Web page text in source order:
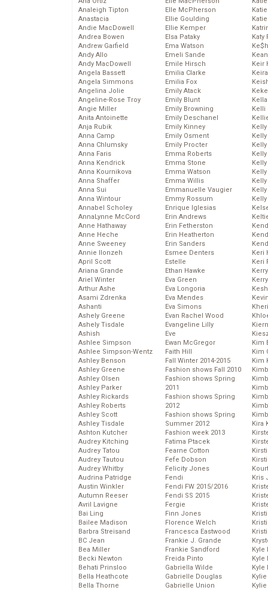
Analeigh Tipton
Anastacia
Andie MacDowell
Andrea Bowen
Andrew Garfield
Andy Allo
Andy MacDowell
Angela Bassett
Angela Simmons
Angelina Jolie
Angeline-Rose Troy
Angie Miller
Anita Antoinette
Anja Rubik
Anna Camp
Anna Chlumsky
Anna Faris
Anna Kendrick
Anna Kournikova
Anna Shaffer
Anna Sui
Anna Wintour
Annabel Scholey
AnnaLynne McCord
Anne Hathaway
Anne Heche
Anne Sweeney
Annie Ilonzeh
April Scott
Ariana Grande
Ariel Winter
Arthur Ashe
Asami Zdrenka
Ashanti
Ashely Greene
Ashely Tisdale
Ashish
Ashlee Simpson
Ashlee Simpson-Wentz
Ashley Benson
Ashley Greene
Ashley Olsen
Ashley Parker
Ashley Rickards
Ashley Roberts
Ashley Scott
Ashley Tisdale
Ashton Kutcher
Audrey Kitching
Audrey Tatou
Audrey Tautou
Audrey Whitby
Audrina Patridge
Austin Winkler
Autumn Reeser
Avril Lavigne
Bai Ling
Bailee Madison
Barbra Streisand
BC Jean
Bea Miller
Becki Newton
Behati Prinsloo
Bella Heathcote
Bella Thorne
Elle McPherson
Ellie Goulding
Ellie Kemper
Elsa Pataky
Ema Watson
Emeli Sande
Emile Hirsch
Emilia Clarke
Emilia Fox
Emily Atack
Emily Blunt
Emily Browning
Emily Deschanel
Emily Kinney
Emily Osment
Emily Procter
Emma Roberts
Emma Stone
Emma Watson
Emma Willis
Emmanuelle Vaugier
Emmy Rossum
Enrique Iglesias
Erin Andrews
Erin Fetherston
Erin Heatherton
Erin Sanders
Esmee Denters
Estelle
Ethan Hawke
Eva Green
Eva Longoria
Eva Mendes
Eva Simons
Evan Rachel Wood
Evangeline Lilly
Eve
Ewan McGregor
Faith Hill
Fall Winter 2014-2015
Fashion shows Fall 2010
Fashion shows Spring
2011
Fashion shows Spring
2012
Fashion shows Spring
Summer 2012
Fashion week 2013
Fatima Ptacek
Fearne Cotton
Fefe Dobson
Felicity Jones
Fendi
Fendi FW 2015/2016
Fendi SS 2015
Fergie
Finn Jones
Florence Welch
Francesca Eastwood
Frankie J. Grande
Frankie Sandford
Freida Pinto
Gabriella Wilde
Gabrielle Douglas
Gabrielle Union
Katy
Keir
Kelli
Keri
Keri
Kim
Kim
Kim
Kira
Kris
Kyle
Kyle
Kyle